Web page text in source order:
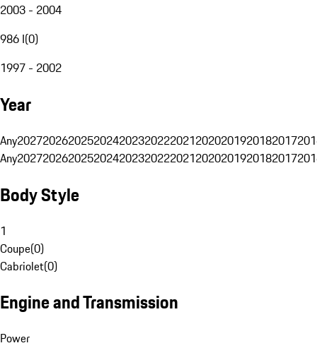
2003 - 2004
986 I(0)
1997 - 2002
Year
Any20272026202520242023202220212020201920182017
Any20272026202520242023202220212020201920182017
Body Style
1
Coupe(0)
Cabriolet(0)
Engine and Transmission
Power